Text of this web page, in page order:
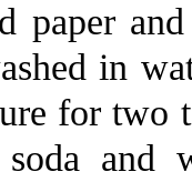
paper
in
for two
and